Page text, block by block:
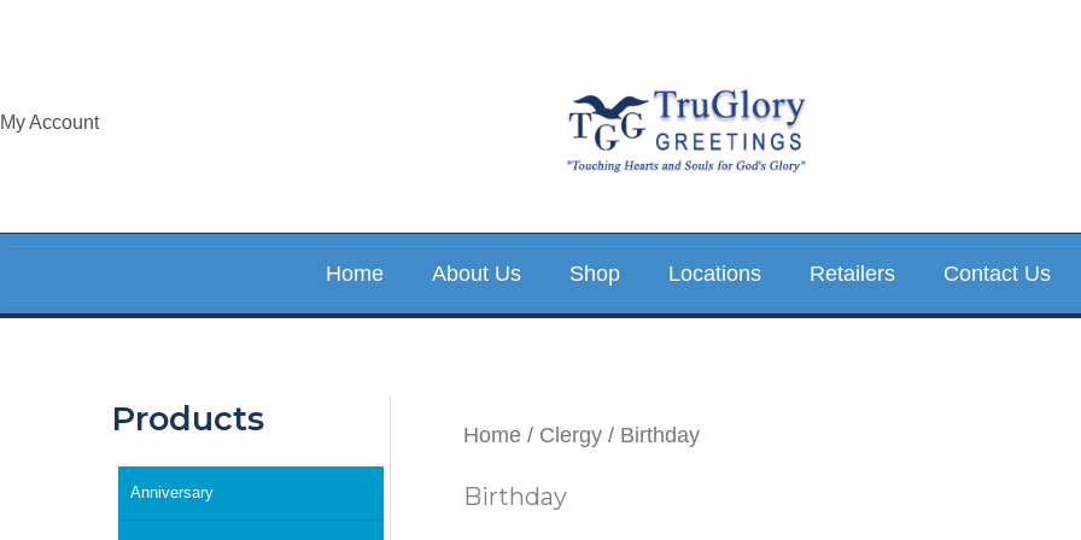
My Account
Home About Us Shop Locations Retailers Contact Us
Products
Anniversary
Home / Clergy / Birthday
Birthday